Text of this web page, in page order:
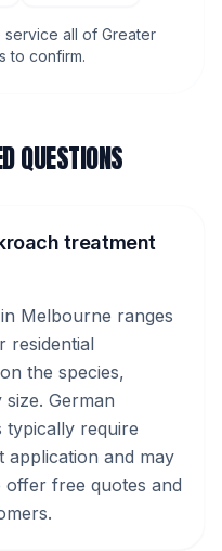
all of Greater
to confirm.
QUESTIONS
treatment
Melbourne ranges
residential
the species,
German
require
application and may
offer free quotes and